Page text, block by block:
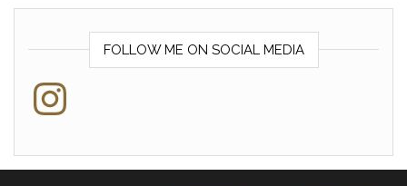
FOLLOW ME ON SOCIAL MEDIA
Instagram